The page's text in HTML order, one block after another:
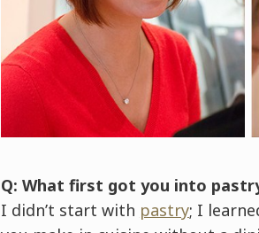
Q: What first got you into
I didn’t start with pastry; I